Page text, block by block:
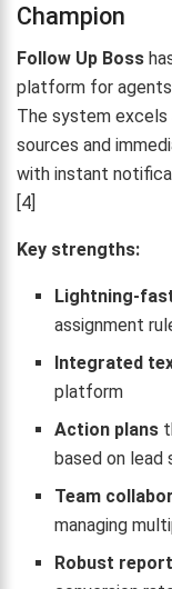
Champion
Follow Up Boss
platform for
The system
sources and
with instant
[4]
Key strengths:
Lightning-
assignment
Integrated
platform
Action plans
based on lead
Team
managing
Robust